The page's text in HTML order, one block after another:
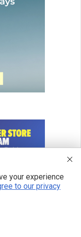
your experience
to our privacy